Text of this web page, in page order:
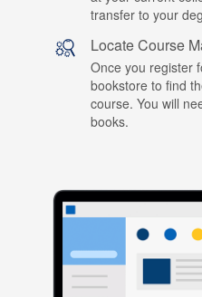
transfer to your
Locate Course
Once you register
bookstore to find
course. You will
books.